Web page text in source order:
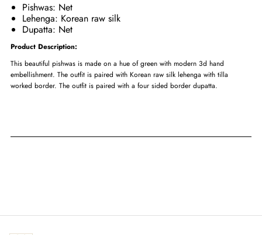
Pishwas: Net
Lehenga: Korean raw silk
Dupatta: Net
Product Description:
This beautiful pishwas is made on a hue of green with modern 3d hand
embellishment. The outfit is paired with Korean raw silk lehenga with tilla
worked border. The outfit is paired with a four sided border dupatta.